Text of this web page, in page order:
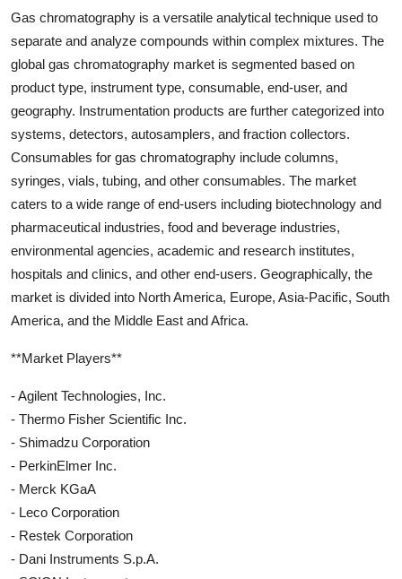
Gas chromatography is a versatile analytical technique used to
separate and analyze compounds within complex mixtures. The
global gas chromatography market is segmented based on
product type, instrument type, consumable, end-user, and
geography. Instrumentation products are further categorized into
systems, detectors, autosamplers, and fraction collectors.
Consumables for gas chromatography include columns,
syringes, vials, tubing, and other consumables. The market
caters to a wide range of end-users including biotechnology and
pharmaceutical industries, food and beverage industries,
environmental agencies, academic and research institutes,
hospitals and clinics, and other end-users. Geographically, the
market is divided into North America, Europe, Asia-Pacific, South
America, and the Middle East and Africa.
**Market Players**
- Agilent Technologies, Inc.
- Thermo Fisher Scientific Inc.
- Shimadzu Corporation
- PerkinElmer Inc.
- Merck KGaA
- Leco Corporation
- Restek Corporation
- Dani Instruments S.p.A.